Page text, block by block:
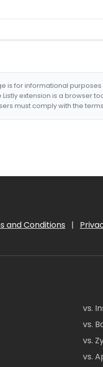
is for informational
Listly extension is a browser
must comply with the
and Conditions |
vs.
vs.
vs.
vs.